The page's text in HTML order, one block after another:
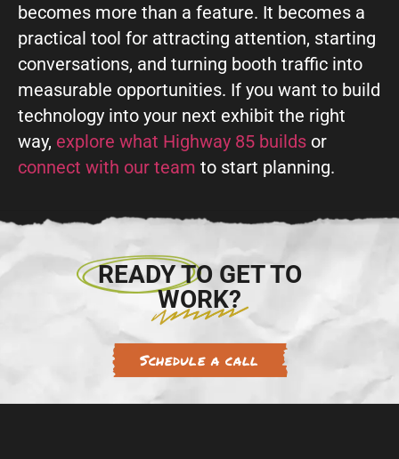
becomes more than a feature. It becomes a
practical tool for attracting attention, starting
conversations, and turning booth traffic into
measurable opportunities. If you want to build
technology into your next exhibit the right
way, explore what Highway 85 builds or
connect with our team to start planning.
READY TO GET TO
WORK?
Schedule a call